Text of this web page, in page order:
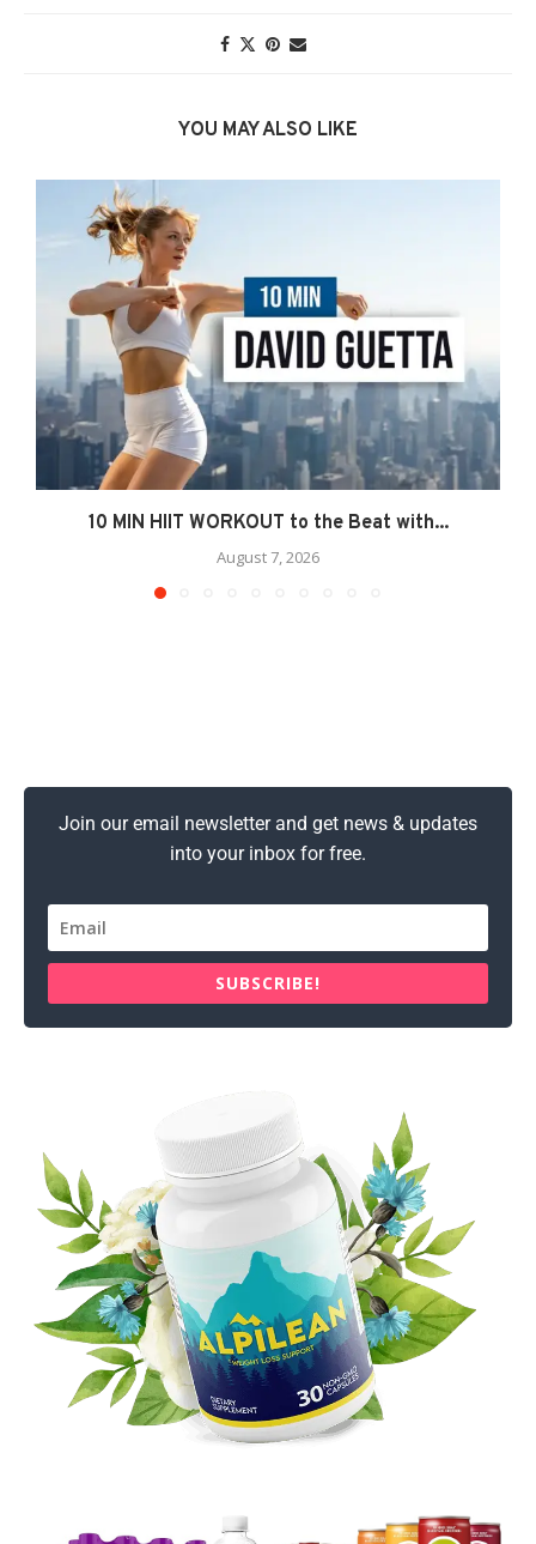
YOU MAY ALSO LIKE
10 MIN HIIT WORKOUT to the Beat with...
August 7, 2026
Join our email newsletter and get news & updates
into your inbox for free.
SUBSCRIBE!